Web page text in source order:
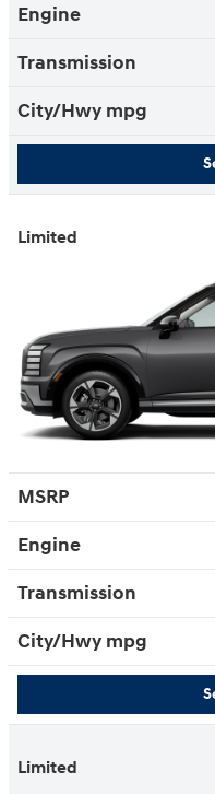
Engine
Transmission
City/Hwy mpg
Limited
MSRP
Engine
Transmission
City/Hwy mpg
Limited